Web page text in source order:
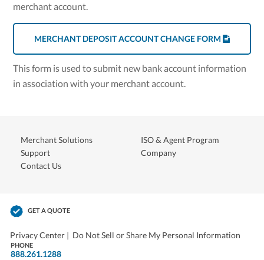
merchant account.
MERCHANT DEPOSIT ACCOUNT CHANGE FORM
This form is used to submit new bank account information
in association with your merchant account.
Merchant Solutions
ISO & Agent Program
Support
Company
Contact Us
GET A QUOTE
Privacy Center | Do Not Sell or Share My Personal Information
PHONE
888.261.1288